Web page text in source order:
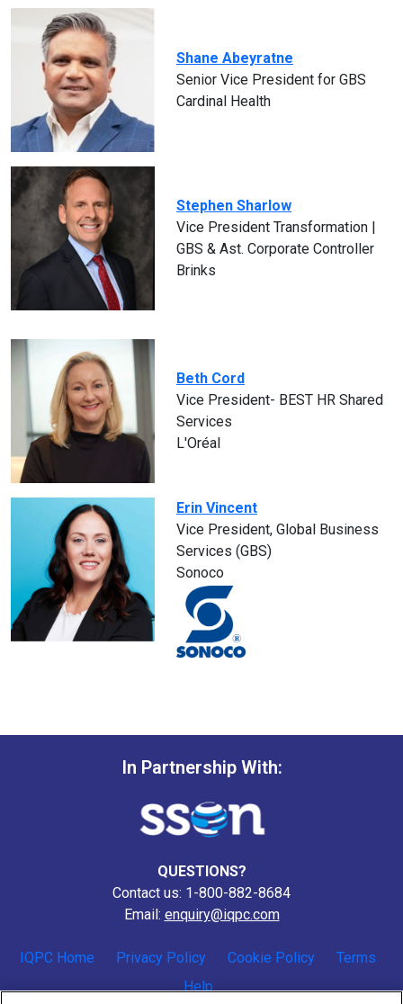
Shane Abeyratne
Senior Vice President for GBS
Cardinal Health
Stephen Sharlow
Vice President Transformation |
GBS & Ast. Corporate Controller
Brinks
Beth Cord
Vice President- BEST HR Shared
Services
L'Oréal
Erin Vincent
Vice President, Global Business
Services (GBS)
Sonoco
In Partnership With:
QUESTIONS?
Contact us: 1-800-882-8684
Email: enquiry@iqpc.com
IQPC Home Privacy Policy Cookie Policy
Terms
Help